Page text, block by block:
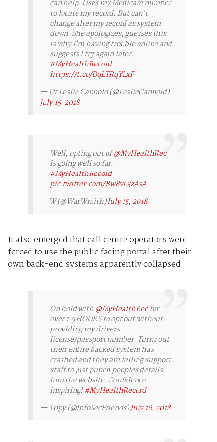
can help. Uses my Medicare number
to locate my record. But can’t
change alter my record as system
down. She apologizes, guesses this
is why I’m having trouble online and
suggests I try again later.
#MyHealthRecord
https://t.co/BqLTRqYLxF
— Dr Leslie Cannold (@LeslieCannold)
July 15, 2018
Well, opting out of@MyHealthRec
is going well so far.
#MyHealthRecord
pic.twitter.com/Bw8vL3zAsA
— W (@WarWraith)July 15, 2018
It also emerged that call centre operators were
forced to use the public facing portal after their
own back-end systems apparently collapsed.
On hold with @MyHealthRecfor
over 1.5 HOURS to opt out without
providing my drivers
license/passport number. Turns out
their entire backed system has
crashed and they are telling support
staff to just punch peoples details
into the website. Confidence
inspiring!#MyHealthRecord
— T0py (@InfoSecFriends)July 16, 2018